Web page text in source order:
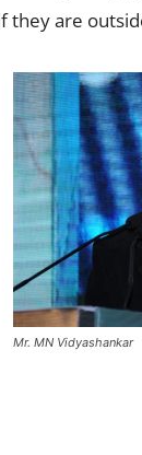
are
Mr. MN Vidyashankar